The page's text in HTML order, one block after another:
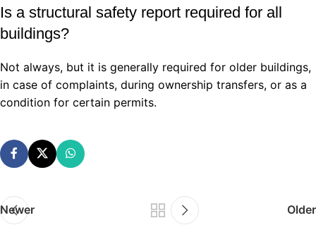
Is a structural safety report required for all
buildings?
Not always, but it is generally required for older buildings,
in case of complaints, during ownership transfers, or as a
condition for certain permits.
Newer Older